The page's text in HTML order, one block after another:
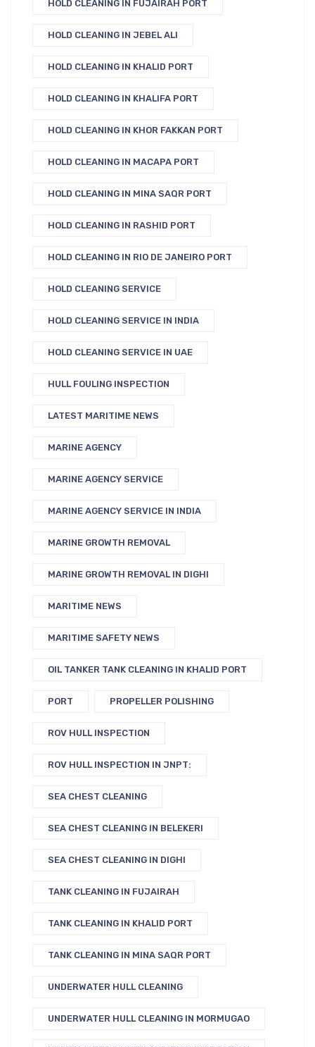
HOLD CLEANING IN FUJAIRAH PORT
HOLD CLEANING IN JEBEL ALI
HOLD CLEANING IN KHALID PORT
HOLD CLEANING IN KHALIFA PORT
HOLD CLEANING IN KHOR FAKKAN PORT
HOLD CLEANING IN MACAPA PORT
HOLD CLEANING IN MINA SAQR PORT
HOLD CLEANING IN RASHID PORT
HOLD CLEANING IN RIO DE JANEIRO PORT
HOLD CLEANING SERVICE
HOLD CLEANING SERVICE IN INDIA
HOLD CLEANING SERVICE IN UAE
HULL FOULING INSPECTION
LATEST MARITIME NEWS
MARINE AGENCY
MARINE AGENCY SERVICE
MARINE AGENCY SERVICE IN INDIA
MARINE GROWTH REMOVAL
MARINE GROWTH REMOVAL IN DIGHI
MARITIME NEWS
MARITIME SAFETY NEWS
OIL TANKER TANK CLEANING IN KHALID PORT
PORT PROPELLER POLISHING
ROV HULL INSPECTION
ROV HULL INSPECTION IN JNPT:
SEA CHEST CLEANING
SEA CHEST CLEANING IN BELEKERI
SEA CHEST CLEANING IN DIGHI
TANK CLEANING IN FUJAIRAH
TANK CLEANING IN KHALID PORT
TANK CLEANING IN MINA SAQR PORT
UNDERWATER HULL CLEANING
UNDERWATER HULL CLEANING IN MORMUGAO